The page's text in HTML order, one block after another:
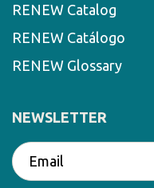
RENEW Catalog
RENEW Catálogo
RENEW Glossary
NEWSLETTER